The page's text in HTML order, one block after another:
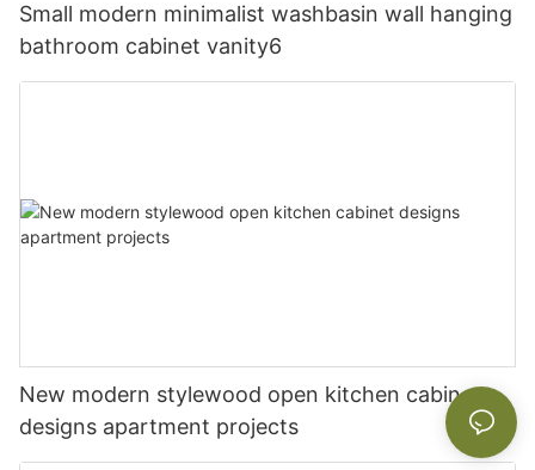
Small modern minimalist washbasin wall hanging
bathroom cabinet vanity6
New modern stylewood open kitchen cabinet
designs apartment projects